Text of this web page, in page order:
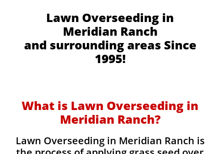
Lawn Overseeding in
Meridian Ranch
and surrounding areas Since
1995!
What is Lawn Overseeding in
Meridian Ranch?
Lawn Overseeding in Meridian Ranch is